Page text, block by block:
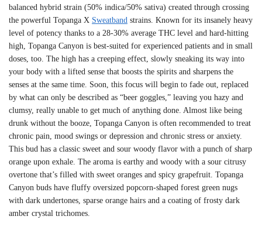
balanced hybrid strain (50% indica/50% sativa) created through crossing
the powerful Topanga X Sweatband strains. Known for its insanely heavy
level of potency thanks to a 28-30% average THC level and hard-hitting
high, Topanga Canyon is best-suited for experienced patients and in small
doses, too. The high has a creeping effect, slowly sneaking its way into
your body with a lifted sense that boosts the spirits and sharpens the
senses at the same time. Soon, this focus will begin to fade out, replaced
by what can only be described as “beer goggles,” leaving you hazy and
clumsy, really unable to get much of anything done. Almost like being
drunk without the booze, Topanga Canyon is often recommended to treat
chronic pain, mood swings or depression and chronic stress or anxiety.
This bud has a classic sweet and sour woody flavor with a punch of sharp
orange upon exhale. The aroma is earthy and woody with a sour citrusy
overtone that’s filled with sweet oranges and spicy grapefruit. Topanga
Canyon buds have fluffy oversized popcorn-shaped forest green nugs
with dark undertones, sparse orange hairs and a coating of frosty dark
amber crystal trichomes.